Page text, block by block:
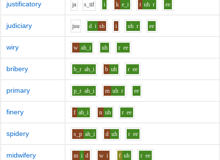
justificatory ja s_tif i k e_i t uh r ee
judiciary juu d i sh i uh r ee
wiry w ah_i uh r ee
bribery b_r ah_i b uh r ee
primary p_r ah_i m uh r ee
finery f ah_i n uh r ee
spidery s_p ah_i d uh r ee
midwifery m i d w i f uh r ee